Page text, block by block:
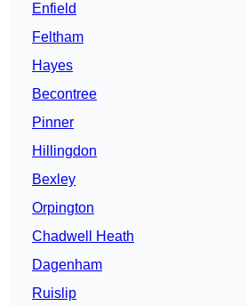
Enfield
Feltham
Hayes
Becontree
Pinner
Hillingdon
Bexley
Orpington
Chadwell Heath
Dagenham
Ruislip